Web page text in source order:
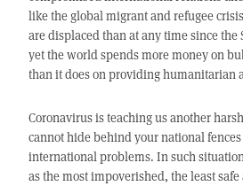
like the global migrant and refugee
are displaced than at any time since the
yet the world spends more money on
than it does on providing humanitarian
Coronavirus is teaching us another
cannot hide behind your national
international problems. In such
as the most impoverished, the least